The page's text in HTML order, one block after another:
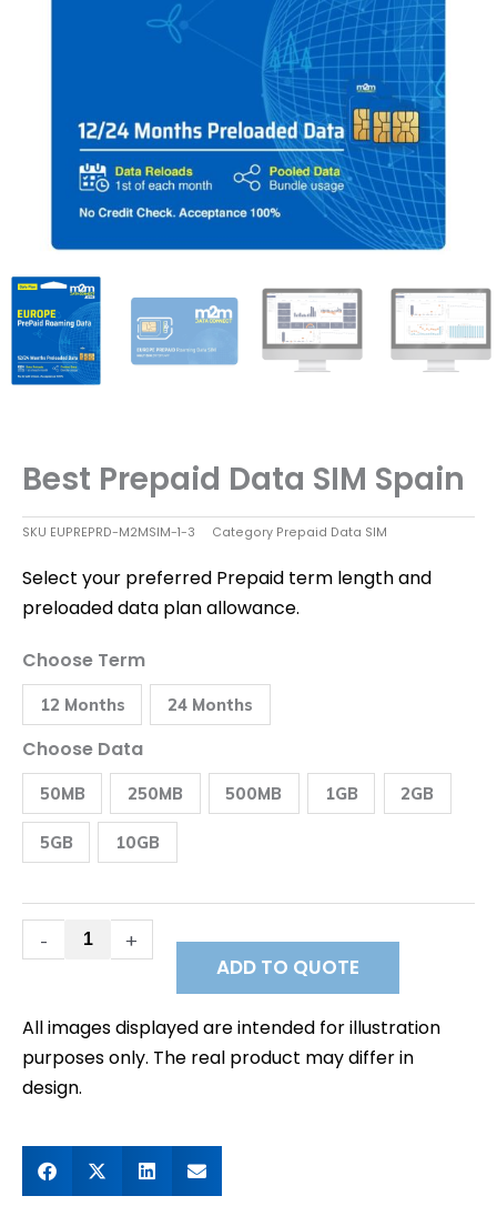
Best Prepaid Data SIM Spain
SKU EUPREPRD-M2MSIM-1-3 Category Prepaid Data SIM
Select your preferred Prepaid term length and
preloaded data plan allowance.
Choose Term
12 Months 24 Months
Choose Data
50MB 250MB 500MB 1GB 2GB
5GB 10GB
-
Best
Prepaid
Data
SIM
Spain
quantity
+
ADD TO QUOTE
All images displayed are intended for illustration
purposes only. The real product may differ in
design.